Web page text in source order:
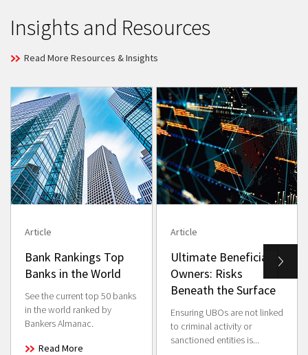
Insights and Resources
Read More Resources & Insights
Article
Bank Rankings Top
Banks in the World
See the current top 50 banks
in the world ranked by
Bankers Almanac.
Read More
Article
Ultimate Beneficial
Owners: Risks
Beneath the Surface
Ensuring UBOs are not linked
to criminal activity or
sanctioned entities is...